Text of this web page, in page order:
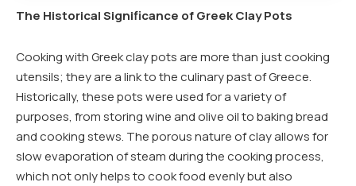
The Historical Significance of Greek Clay Pots
Cooking with Greek clay pots are more than just cooking
utensils; they are a link to the culinary past of Greece.
Historically, these pots were used for a variety of
purposes, from storing wine and olive oil to baking bread
and cooking stews. The porous nature of clay allows for
slow evaporation of steam during the cooking process,
which not only helps to cook food evenly but also